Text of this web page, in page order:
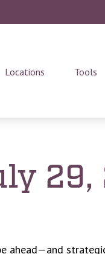
Locations Tools
29,
ahead—and